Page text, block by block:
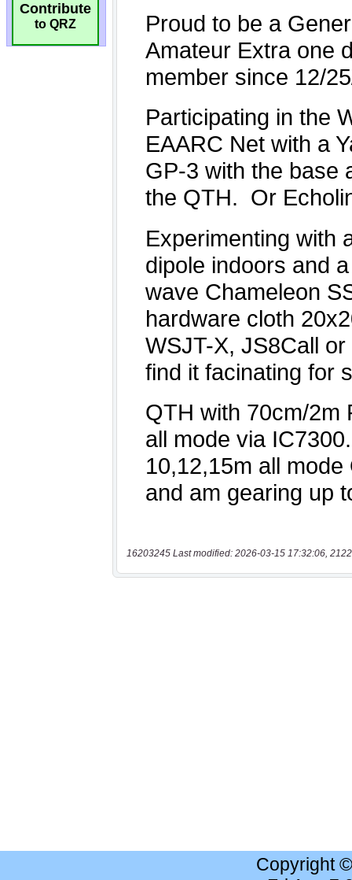
Contribute
to QRZ
16203245 Last modified: 2026-03-15 17:32:06,
Copyright